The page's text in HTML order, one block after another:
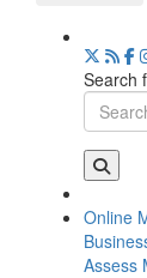
Search
Online
Assess